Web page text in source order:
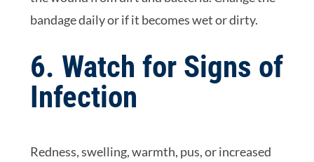
bandage daily or if it becomes wet or dirty.
6. Watch for Signs of
Infection
Redness, swelling, warmth, pus, or increased